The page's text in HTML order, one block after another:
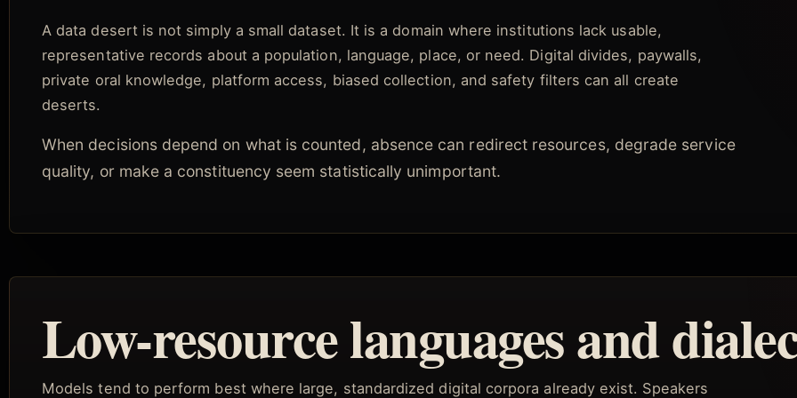
A data desert is not simply a small dataset. It is a domain where institutions lack usable,
representative records about a population, language, place, or need. Digital divides, paywalls,
private oral knowledge, platform access, biased collection, and safety filters can all create
deserts.
When decisions depend on what is counted, absence can redirect resources, degrade service
quality, or make a constituency seem statistically unimportant.
Low-resource languages and
Models tend to perform best where large, standardized digital corpora already exist. Speakers